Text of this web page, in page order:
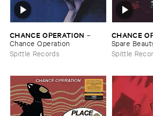
CHANCE ​OPERATION –
Chance ​Operation
Spittle Records
CHANCE
Spare
Spittle